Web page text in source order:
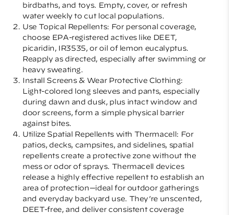
birdbaths, and toys. Empty, cover, or refresh
water weekly to cut local populations.
Use Topical Repellents: For personal coverage,
choose EPA-registered actives like DEET,
picaridin, IR3535, or oil of lemon eucalyptus.
Reapply as directed, especially after swimming or
heavy sweating.
Install Screens & Wear Protective Clothing:
Light-colored long sleeves and pants, especially
during dawn and dusk, plus intact window and
door screens, form a simple physical barrier
against bites.
Utilize Spatial Repellents with Thermacell: For
patios, decks, campsites, and sidelines, spatial
repellents create a protective zone without the
mess or odor of sprays. Thermacell devices
release a highly effective repellent to establish an
area of protection—ideal for outdoor gatherings
and everyday backyard use. They’re unscented,
DEET-free, and deliver consistent coverage